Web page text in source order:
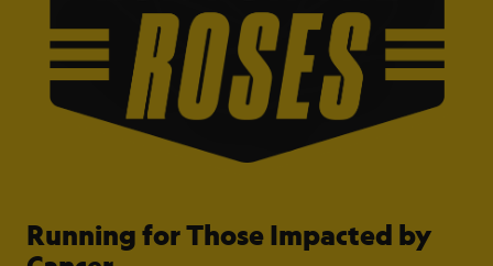
Running for Those Impacted by